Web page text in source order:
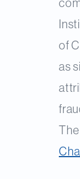
of
as